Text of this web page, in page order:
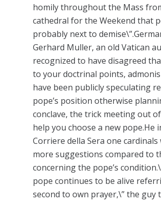
homily throughout the Mass
cathedral for the Weekend that
probably next to
Gerhard Muller, an old Vatican
recognized to have disagreed
to your doctrinal points,
have been publicly speculating
pope’s position otherwise
conclave, the trick meeting out
help you choose a new pope.He
Corriere della Sera one cardinals
more suggestions compared to
concerning the pope’s
pope continues to be alive
second to own prayer,\” the guy